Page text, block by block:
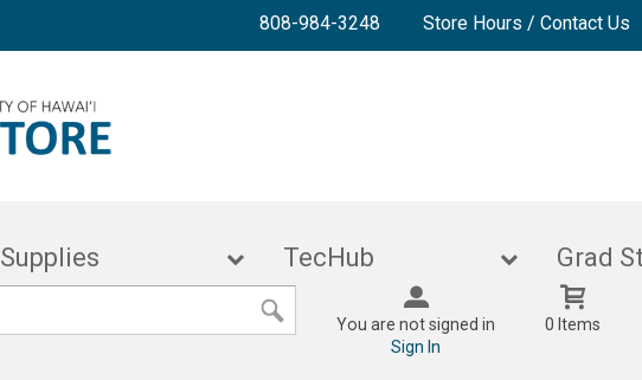
808-984-3248 Store Hours / Contact Us
Supplies TecHub
You are not signed in
Sign In
0 Items